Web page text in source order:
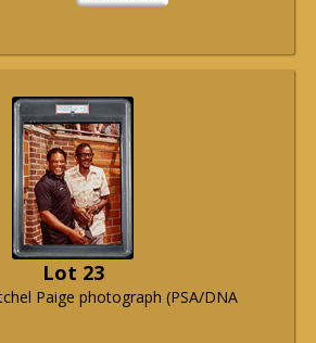
Lot 23
Paige photograph (PSA/DNA